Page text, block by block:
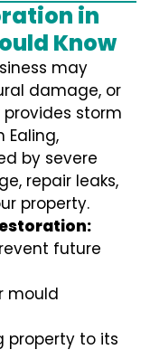
in
Know
may
damage, or
provides storm
Ealing,
by severe
repair leaks,
property.
future
mould
property to its